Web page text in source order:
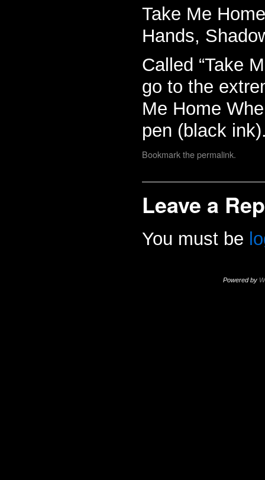
Take Me
Hands,
Called “Take
go to the
Me Home
pen (black
Bookmark thepermalink.
Leave a
You must be
Powered by